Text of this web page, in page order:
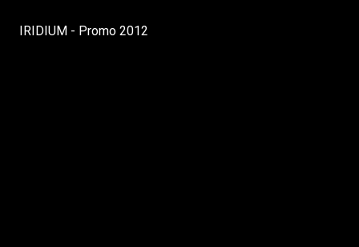
IRIDIUM - Promo 2012